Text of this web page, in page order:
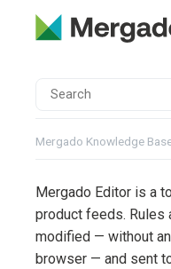
Mergado Knowledge
Mergado Editor is a
product feeds. Rules
modified — without
browser — and sent